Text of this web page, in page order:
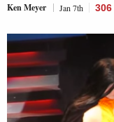
Ken Meyer Jan 7th 306